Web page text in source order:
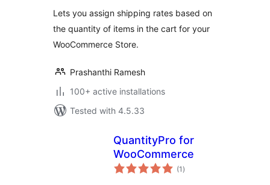
Lets you assign shipping rates based on
the quantity of items in the cart for your
WooCommerce Store.
Prashanthi Ramesh
100+ active installations
Tested with 4.5.33
QuantityPro for
WooCommerce
(1 total
ratings
)